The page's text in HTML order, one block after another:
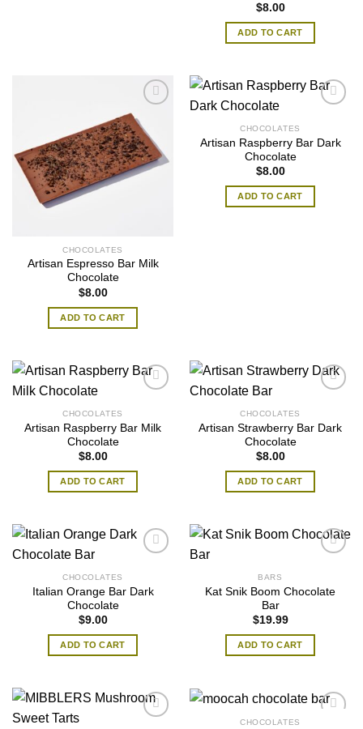
$8.00
ADD TO CART
CHOCOLATES
Artisan Espresso Bar Milk
Chocolate
$8.00
ADD TO CART
CHOCOLATES
Artisan Raspberry Bar Dark
Chocolate
$8.00
ADD TO CART
CHOCOLATES
Artisan Raspberry Bar Milk
Chocolate
$8.00
ADD TO CART
CHOCOLATES
Artisan Strawberry Bar Dark
Chocolate
$8.00
ADD TO CART
CHOCOLATES
Italian Orange Bar Dark
Chocolate
$9.00
ADD TO CART
BARS
Kat Snik Boom Chocolate
Bar
$19.99
ADD TO CART
CHOCOLATES